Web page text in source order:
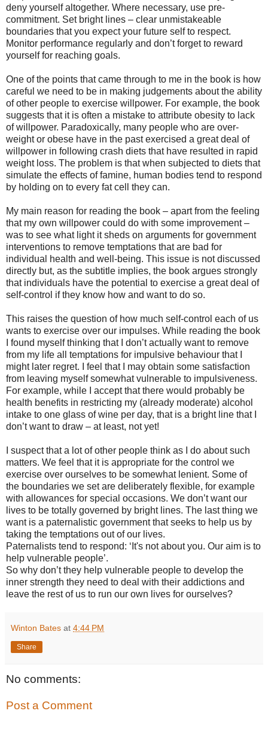
deny yourself altogether. Where necessary, use pre-
commitment. Set bright lines – clear unmistakeable
boundaries that you expect your future self to respect.
Monitor performance regularly and don’t forget to reward
yourself for reaching goals.
One of the points that came through to me in the book is how
careful we need to be in making judgements about the ability
of other people to exercise willpower. For example, the book
suggests that it is often a mistake to attribute obesity to lack
of willpower. Paradoxically, many people who are over-
weight or obese have in the past exercised a great deal of
willpower in following crash diets that have resulted in rapid
weight loss. The problem is that when subjected to diets that
simulate the effects of famine, human bodies tend to respond
by holding on to every fat cell they can.
My main reason for reading the book – apart from the feeling
that my own willpower could do with some improvement –
was to see what light it sheds on arguments for government
interventions to remove temptations that are bad for
individual health and well-being. This issue is not discussed
directly but, as the subtitle implies, the book argues strongly
that individuals have the potential to exercise a great deal of
self-control if they know how and want to do so.
This raises the question of how much self-control each of us
wants to exercise over our impulses. While reading the book
I found myself thinking that I don’t actually want to remove
from my life all temptations for impulsive behaviour that I
might later regret. I feel that I may obtain some satisfaction
from leaving myself somewhat vulnerable to impulsiveness.
For example, while I accept that there would probably be
health benefits in restricting my (already moderate) alcohol
intake to one glass of wine per day, that is a bright line that I
don’t want to draw – at least, not yet!
I suspect that a lot of other people think as I do about such
matters. We feel that it is appropriate for the control we
exercise over ourselves to be somewhat lenient. Some of
the boundaries we set are deliberately flexible, for example
with allowances for special occasions. We don’t want our
lives to be totally governed by bright lines. The last thing we
want is a paternalistic government that seeks to help us by
taking the temptations out of our lives.
Paternalists tend to respond: ‘It's not about you. Our aim is to
help vulnerable people’.
So why don’t they help vulnerable people to develop the
inner strength they need to deal with their addictions and
leave the rest of us to run our own lives for ourselves?
Winton Bates at 4:44 PM
Share
No comments:
Post a Comment